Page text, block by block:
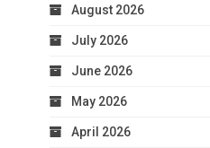
August 2026
July 2026
June 2026
May 2026
April 2026